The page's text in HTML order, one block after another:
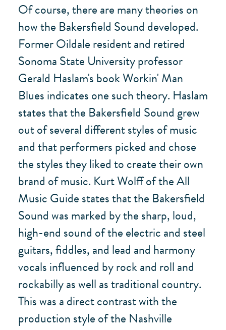
Of course, there are many theories on
how the Bakersfield Sound developed.
Former Oildale resident and retired
Sonoma State University professor
Gerald Haslam's book Workin' Man
Blues indicates one such theory. Haslam
states that the Bakersfield Sound grew
out of several different styles of music
and that performers picked and chose
the styles they liked to create their own
brand of music. Kurt Wolff of the All
Music Guide states that the Bakersfield
Sound was marked by the sharp, loud,
high-end sound of the electric and steel
guitars, fiddles, and lead and harmony
vocals influenced by rock and roll and
rockabilly as well as traditional country.
This was a direct contrast with the
production style of the Nashville